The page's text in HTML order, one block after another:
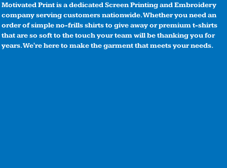
Motivated Print is a dedicated Screen Printing and Embroidery
company serving customers nationwide. Whether you need an
order of simple no-frills shirts to give away or premium t-shirts
that are so soft to the touch your team will be thanking you for
years. We're here to make the garment that meets your needs.